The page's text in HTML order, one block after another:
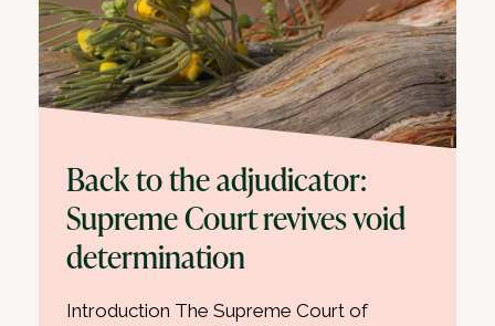
Back to the adjudicator:
Supreme Court revives void
determination
Introduction The Supreme Court of